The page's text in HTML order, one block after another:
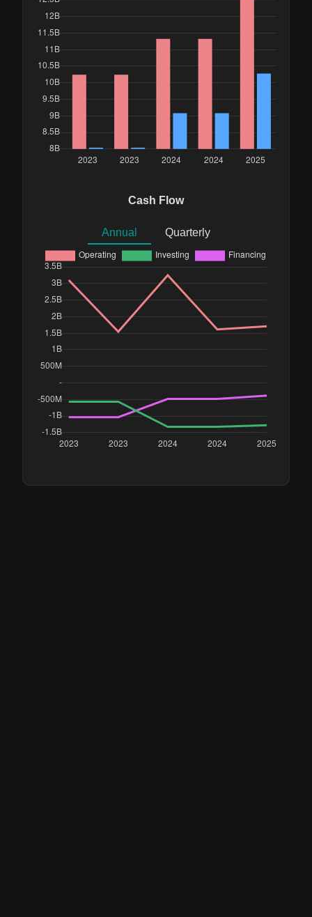
Cash Flow
Annual Quarterly